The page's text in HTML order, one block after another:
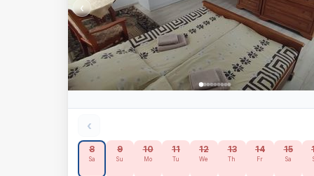
‹
‹
8
Sa
9
Su
10
Mo
11
Tu
12
We
13
Th
14
Fr
15
Sa